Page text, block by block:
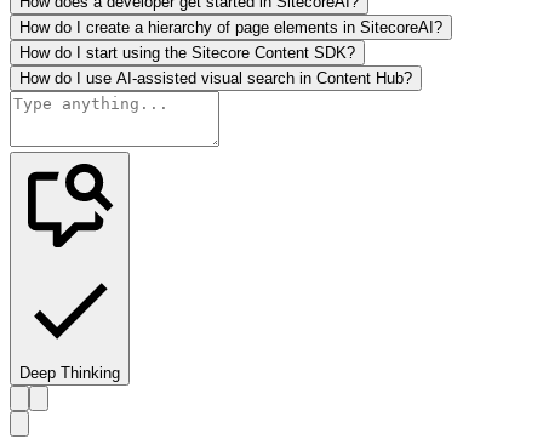
How do I create a hierarchy of page elements in SitecoreAI?
How do I start using the Sitecore Content SDK?
How do I use AI-assisted visual search in Content Hub?
Deep Thinking